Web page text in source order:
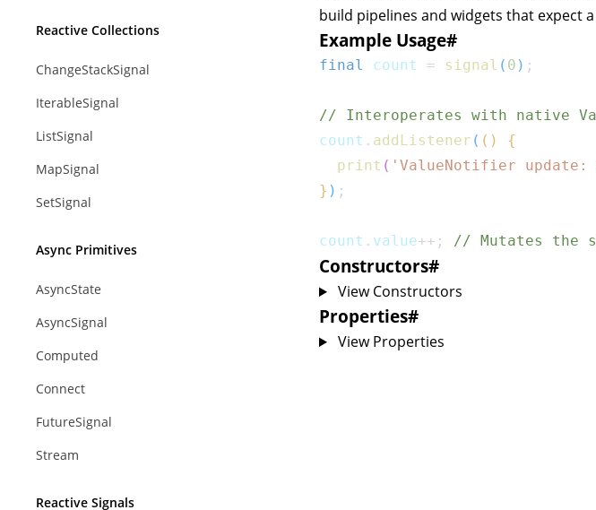
Reactive Collections
ChangeStackSignal
IterableSignal
ListSignal
MapSignal
SetSignal
Async Primitives
AsyncState
AsyncSignal
Computed
Connect
FutureSignal
Stream
Reactive Signals
build pipelines and widgets that expect a
Example Usage#
final count = signal ( 0 ) ;
// Interoperates with native
count . addListener ( ( )
{
print ( 'ValueNotifier update:
} ) ;
count . value++ ; // Mutates the
Constructors#
View Constructors
Properties#
View Properties